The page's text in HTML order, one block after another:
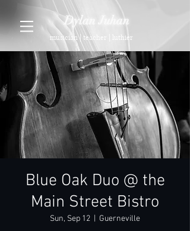
Dylan Juhan
musician | teacher | luthier
Blue Oak Duo @ the
Main Street Bistro
Sun, Sep 12 Guerneville